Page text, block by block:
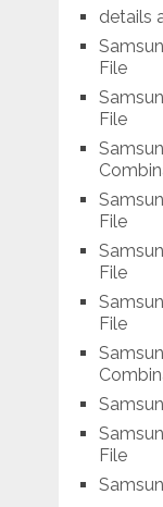
details
File
File
File
File
File
File